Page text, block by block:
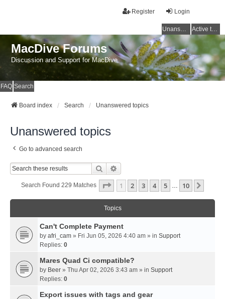
Login
Register
Unanswered topics Active topics
MacDive Forums
Discussion and Support for MacDive
FAQ Search
Board index Search Unanswered topics
Unanswered topics
Go to advanced search
Search
Search Found 229 Matches Page 1Of10
1 2 3 4 5 … 10
Topics
Can't Complete Payment
by afri_cam » Fri Jun 05, 2026 4:40 am » in Support
Replies: 0
Mares Quad Ci compatible?
by Beer » Thu Apr 02, 2026 3:43 am » in Support
Replies: 0
Export issues with tags and gear